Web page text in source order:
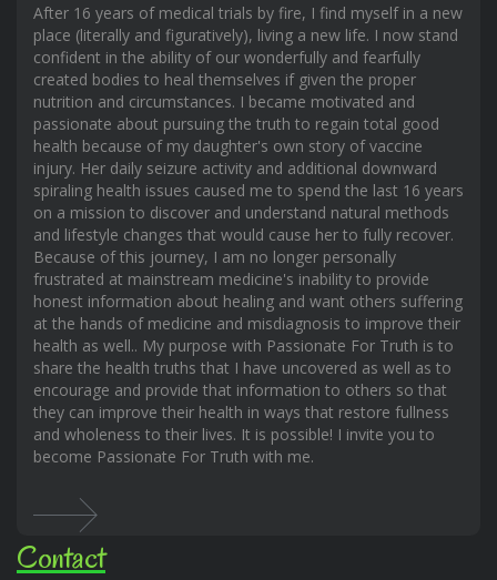
After 16 years of medical trials by fire, I find myself in a new
place (literally and figuratively), living a new life. I now stand
confident in the ability of our wonderfully and fearfully
created bodies to heal themselves if given the proper
nutrition and circumstances. I became motivated and
passionate about pursuing the truth to regain total good
health because of my daughter's own story of vaccine
injury. Her daily seizure activity and additional downward
spiraling health issues caused me to spend the last 16 years
on a mission to discover and understand natural methods
and lifestyle changes that would cause her to fully recover.
Because of this journey, I am no longer personally
frustrated at mainstream medicine's inability to provide
honest information about healing and want others suffering
at the hands of medicine and misdiagnosis to improve their
health as well.. My purpose with Passionate For Truth is to
share the health truths that I have uncovered as well as to
encourage and provide that information to others so that
they can improve their health in ways that restore fullness
and wholeness to their lives. It is possible! I invite you to
become Passionate For Truth with me.
Contact